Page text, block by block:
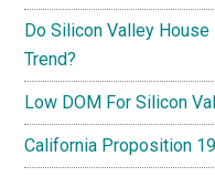
Do Silicon Valley
Trend?
Low DOM For Silicon
California Proposition 19